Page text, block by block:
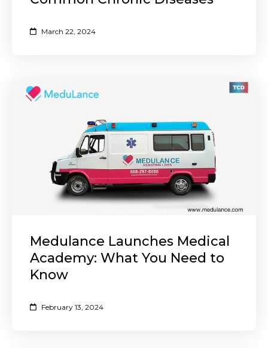
March 22, 2024
Medulance Launches Medical
Academy: What You Need to
Know
February 13, 2024